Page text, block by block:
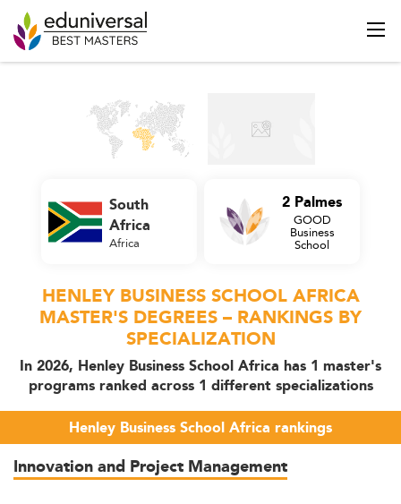
South
Africa
Africa
2 Palmes
GOOD
Business
School
HENLEY BUSINESS SCHOOL AFRICA
MASTER'S DEGREES – RANKINGS BY
SPECIALIZATION
In 2026, Henley Business School Africa has 1 master's
programs ranked across 1 different specializations
Henley Business School Africa rankings
Innovation and Project Management